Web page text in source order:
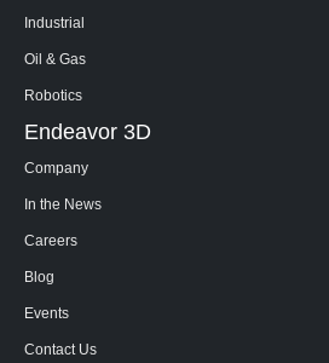
Industrial
Oil & Gas
Robotics
Endeavor 3D
Company
In the News
Careers
Blog
Events
Contact Us